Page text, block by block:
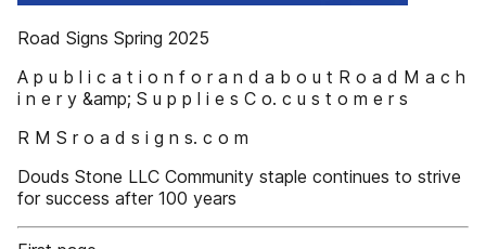
Road Signs Spring 2025
A p u b l i c a t i o n f o r a n d a b o u t R o a d M a c h
i n e r y &amp; S u p p l i e s C o. c u s t o m e r s
R M S r o a d s i g n s. c o m
Douds Stone LLC Community staple continues to strive
for success after 100 years